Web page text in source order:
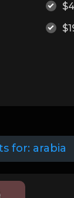
for: arabia